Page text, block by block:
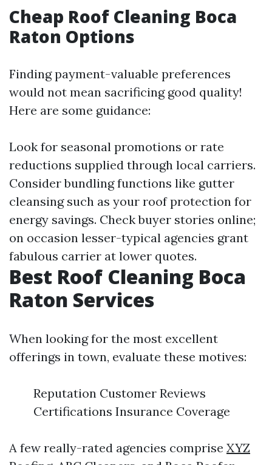
Cheap Roof Cleaning Boca
Raton Options
Finding payment-valuable preferences
would not mean sacrificing good quality!
Here are some guidance:
Look for seasonal promotions or rate
reductions supplied through local carriers.
Consider bundling functions like gutter
cleansing such as your roof protection for
energy savings. Check buyer stories online;
on occasion lesser-typical agencies grant
fabulous carrier at lower quotes.
Best Roof Cleaning Boca
Raton Services
When looking for the most excellent
offerings in town, evaluate these motives:
Reputation Customer Reviews
Certifications Insurance Coverage
A few really-rated agencies comprise XYZ